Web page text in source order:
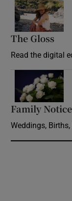
The Gloss
Read the digital
Family
Weddings,